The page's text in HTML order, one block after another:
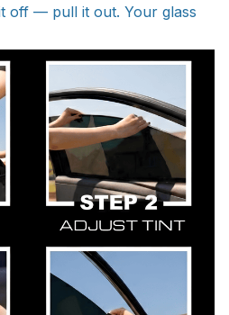
off — pull it out. Your glass